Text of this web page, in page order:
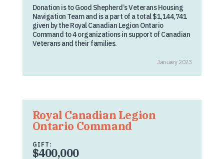
Donation is to Good Shepherd’s Veterans Housing
Navigation Team and is a part of a total $1,144,741
given by the Royal Canadian Legion Ontario
Command to 4 organizations in support of Canadian
Veterans and their families.
January 2023
Royal Canadian Legion
Ontario Command
GIFT:
$400,000